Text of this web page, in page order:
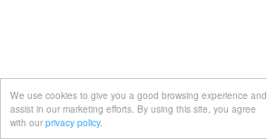
We use cookies to give you a good browsing experience and
assist in our marketing efforts. By using this site, you agree
with our privacy policy.